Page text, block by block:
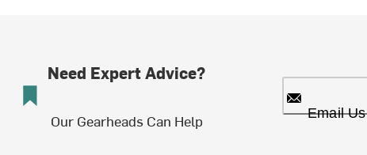
Need Expert Advice?
Our Gearheads Can Help Email Us